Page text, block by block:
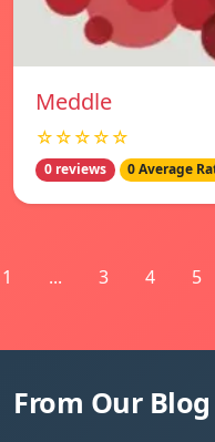
Meddle
☆☆☆☆☆
0 reviews 0 Average
1 ... 3 4 5
From Our Blog